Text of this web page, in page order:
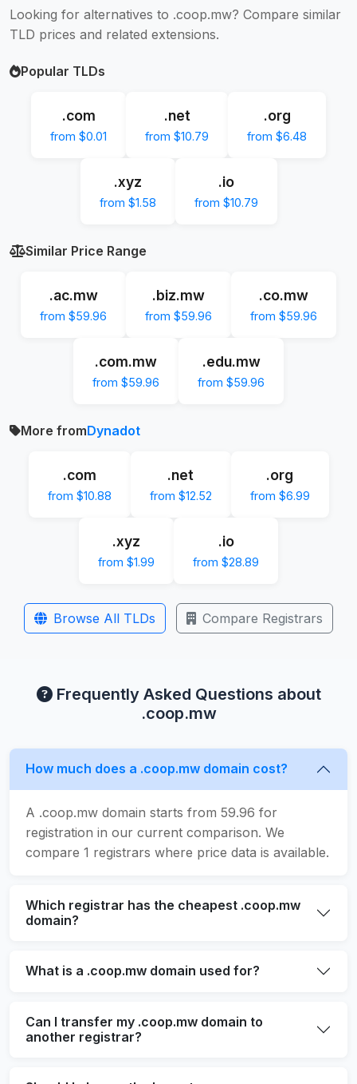
Looking for alternatives to .coop.mw? Compare similar
TLD prices and related extensions.
Popular TLDs
.com
from $0.01
.net
from $10.79
.org
from $6.48
.xyz
from $1.58
.io
from $10.79
Similar Price Range
.ac.mw
from $59.96
.biz.mw
from $59.96
.co.mw
from $59.96
.com.mw
from $59.96
.edu.mw
from $59.96
More fromDynadot
.com
from $10.88
.net
from $12.52
.org
from $6.99
.xyz
from $1.99
.io
from $28.89
Browse All TLDs Compare Registrars
Frequently Asked Questions about
.coop.mw
How much does a .coop.mw domain cost?
A .coop.mw domain starts from 59.96 for
registration in our current comparison. We
compare 1 registrars where price data is available.
Which registrar has the cheapest .coop.mw
domain?
What is a .coop.mw domain used for?
Can I transfer my .coop.mw domain to
another registrar?